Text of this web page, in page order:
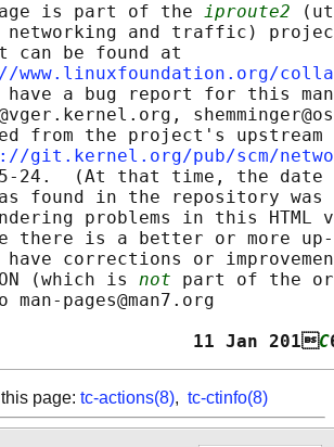
is part of the
iproute2
networking and traffic)
can be found at
www.linuxfoundation.org/
have a bug report for this
from the project's upstream
git.kernel.org/pub/scm/
24.  (At that time, the date
found in the repository
problems in this HTML
there is a better or more
have corrections or
(which is
not part of the
man-pages@man7.org
11 Jan 201C
page: tc-actions(8), tc-ctinfo(8)